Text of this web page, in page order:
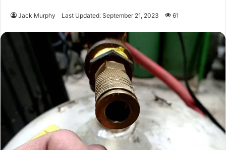
Jack Murphy Last Updated: September 21, 2023 61